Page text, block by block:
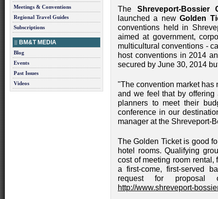
Meetings & Conventions
Regional Travel Guides
Subscriptions
BM&T MEDIA
Blog
Events
Past Issues
Videos
The Shreveport-Bossier
launched a newGolden
conventions held in
aimed at government,
multicultural conventions -
host conventions in 2014
secured by June 30, 2014
"The convention market has
and we feel that by
planners to meet their
conference in our
manager at the Shreveport-
The Golden Ticket is good
hotel rooms. Qualifying
cost of meeting room rental,
a first-come, first-served
request for proposal
http://www.shreveport-